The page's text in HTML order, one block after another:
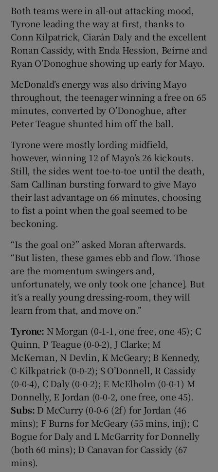
Both teams were in all-out attacking mood,
Tyrone leading the way at first, thanks to
Conn Kilpatrick, Ciarán Daly and the excellent
Ronan Cassidy, with Enda Hession, Beirne and
Ryan O’Donoghue showing up early for Mayo.
McDonald’s energy was also driving Mayo
throughout, the teenager winning a free on 65
minutes, converted by O’Donoghue, after
Peter Teague shunted him off the ball.
Tyrone were mostly lording midfield,
however, winning 12 of Mayo’s 26 kickouts.
Still, the sides went toe-to-toe until the death,
Sam Callinan bursting forward to give Mayo
their last advantage on 66 minutes, choosing
to fist a point when the goal seemed to be
beckoning.
“Is the goal on?” asked Moran afterwards.
“But listen, these games ebb and flow. Those
are the momentum swingers and,
unfortunately, we only took one [chance]. But
it’s a really young dressing-room, they will
learn from that, and move on.”
Tyrone: N Morgan (0-1-1, one free, one 45); C
Quinn, P Teague (0-0-2), J Clarke; M
McKernan, N Devlin, K McGeary; B Kennedy,
C Kilkpatrick (0-0-2); S O’Donnell, R Cassidy
(0-0-4), C Daly (0-0-2); E McElholm (0-0-1) M
Donnelly, E Jordan (0-0-2, one free, one 45).
Subs: D McCurry (0-0-6 (2f) for Jordan (46
mins); F Burns for McGeary (55 mins, inj); C
Bogue for Daly and L McGarrity for Donnelly
(both 60 mins); D Canavan for Cassidy (67
mins).